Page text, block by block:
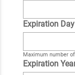
Expiration
Maximum number
Expiration